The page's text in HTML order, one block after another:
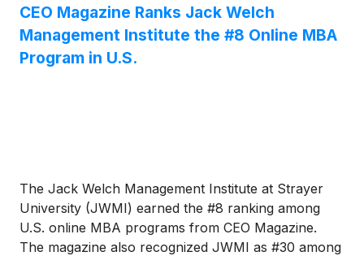
more than 200 online programs, spanning
associate, bachelor’s, master’s, certificates, and
certifications. Workforce Edge is owned by Strategic
Education, Inc.
CEO Magazine Ranks Jack Welch
Management Institute the #8 Online MBA
Program in U.S.
The Jack Welch Management Institute at Strayer
University (JWMI) earned the #8 ranking among
U.S. online MBA programs from CEO Magazine.
The magazine also recognized JWMI as #30 among